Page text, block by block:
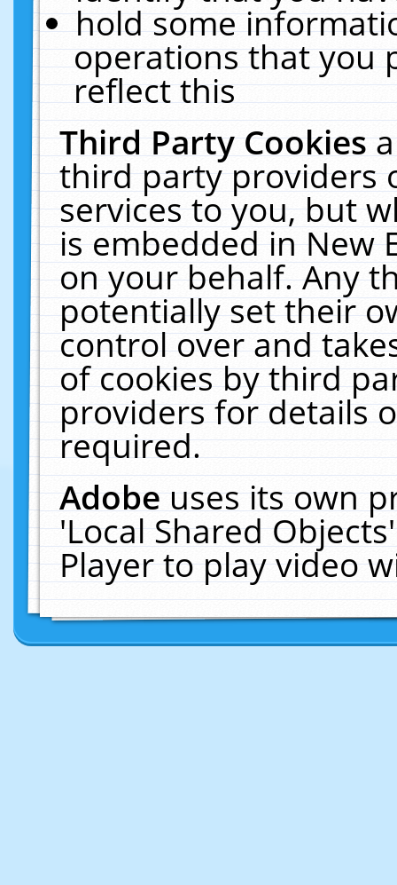
hold some
operations that you
reflect this
Third Party Cookies
third party providers
services to you, but
is embedded in New
on your behalf. Any
potentially set their
control over and
of cookies by third
providers for details
required.
Adobeuses its own
'Local Shared
Player to play video